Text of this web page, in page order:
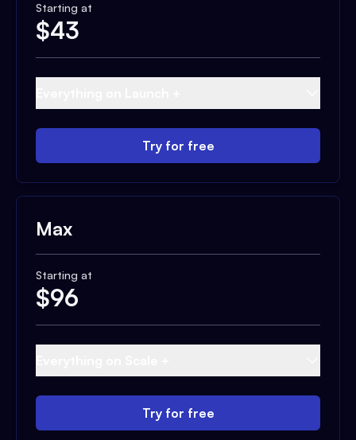
Starting at
$43
Try for free
Max
Starting at
$96
Try for free